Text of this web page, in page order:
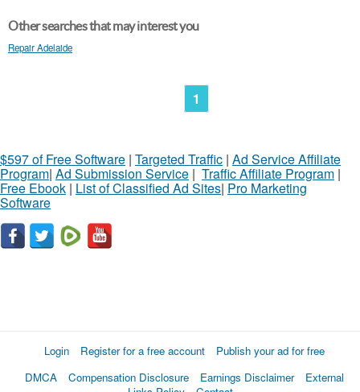
Other searches that may interest you
Repair Adelaide
1
$597 of Free Software | Targeted Traffic | Ad Service Affiliate
Program| Ad Submission Service | Traffic Affiliate Program |
Free Ebook | List of Classified Ad Sites| Pro Marketing
Software
Login Register for a free account
Publish your ad for free
DMCA
Compensation Disclosure Earnings Disclaimer
External